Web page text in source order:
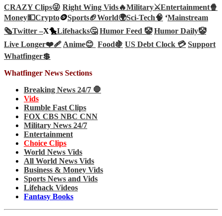
CRAZY Clips😜 Right Wing Vids🔥Military⚔️Entertainment🍿
Money💵Crypto🪙Sports🏈World🌍Sci-Tech🧠 ‘Mainstream
🗞️Twitter –X🐤Lifehacks🤔 Humor Feed 🤡 Humor Daily🤡
Live Longer❤️‍🩹Anime😊 Food🍇 US Debt Clock 💳 Support
Whatfinger💲
Whatfinger News Sections
Breaking News 24/7 🛑
Vids
Rumble Fast Clips
FOX CBS NBC CNN
Military News 24/7
Entertainment
Choice Clips
World News Vids
All World News Vids
Business & Money Vids
Sports News and Vids
Lifehack Videos
Fantasy Books